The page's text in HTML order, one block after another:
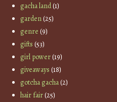
gacha land(1)
garden(25)
genre (9)
gifts (53)
girl power(19)
giveaways (18)
gotcha gacha(2)
hair fair(25)